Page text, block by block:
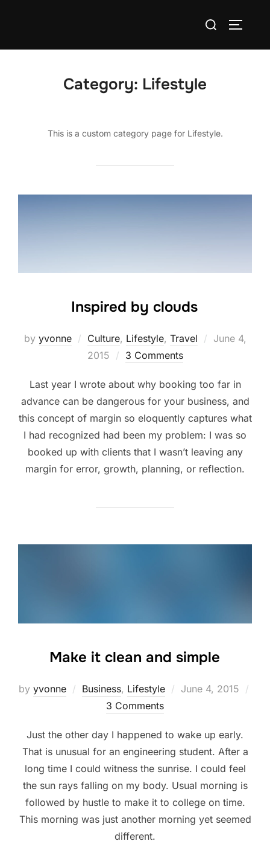
Search
Category: Lifestyle
This is a custom category page for Lifestyle.
Inspired by clouds
by yvonne Culture, Lifestyle, Travel
Posted
June 4,
2015
3 Comments
Last year I wrote about why booking too far in
advance can be dangerous for your business, and
this concept of margin so eloquently captures what
I had recognized had been my problem: I was so
booked up with clients that I wasn’t leaving any
margin for error, growth, planning, or reflection.
Make it clean and simple
by yvonne Business, Lifestyle
Posted
June 4, 2015
3 Comments
Just the other day I happened to wake up early.
That is unusual for an engineering student. After a
long time I could witness the sunrise. I could feel
the sun rays falling on my body. Usual morning is
followed by hustle to make it to college on time.
This morning was just another morning yet seemed
different.